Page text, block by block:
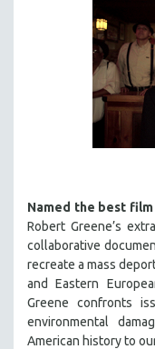
AMERICAN STUDIES
ANTHROPOLOGY
ARCHITECTURE
ART HISTORY
ASIAN STUDIES
BUSINESS
CHINA
CRIMINAL JUSTICE
DANCE
Named the best
Robert Greene’s
collaborative
recreate a mass
and Eastern
Greene confronts
environmental
American history to